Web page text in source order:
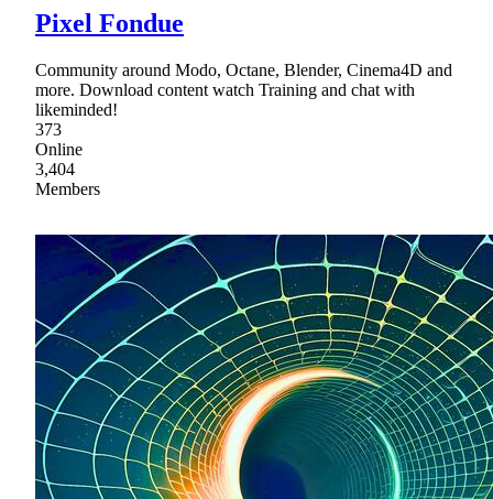
Pixel Fondue
Community around Modo, Octane, Blender, Cinema4D and
more. Download content watch Training and chat with
likeminded!
373
Online
3,404
Members